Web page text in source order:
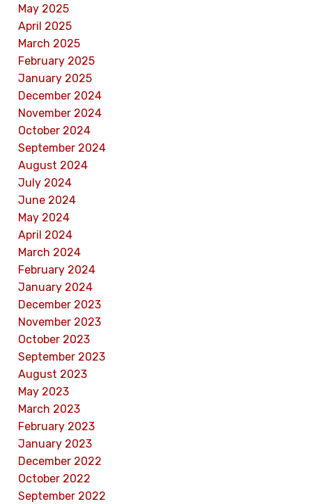
May 2025
April 2025
March 2025
February 2025
January 2025
December 2024
November 2024
October 2024
September 2024
August 2024
July 2024
June 2024
May 2024
April 2024
March 2024
February 2024
January 2024
December 2023
November 2023
October 2023
September 2023
August 2023
May 2023
March 2023
February 2023
January 2023
December 2022
October 2022
September 2022